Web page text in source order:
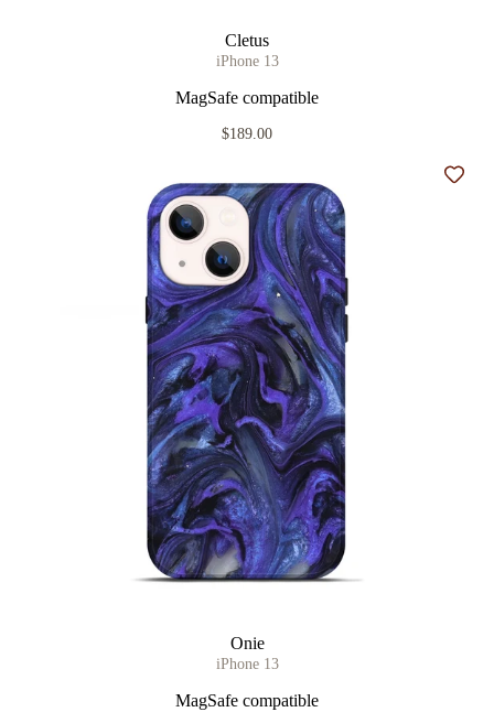
Cletus
iPhone 13
MagSafe compatible
$189.00
Onie
iPhone 13
MagSafe compatible
Add